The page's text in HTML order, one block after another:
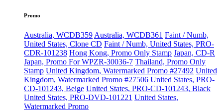
Promo
Australia, WCDB359 Australia, WCDB361 Faint / Numb,
United States, Clone CD Faint / Numb, United States, PRO-
CDR-101238 Hong Kong, Promo Only Stamp Japan, CD-R
Japan, Promo For WPZR-30036-7 Thailand, Promo Only
Stamp United Kingdom, Watermarked Promo #27492 United
Kingdom, Watermarked Promo #27506 United States, PRO-
CD-101243, Beige United States, PRO-CD-101243, Black
United States, PRO-DVD-101221 United States,
Watermarked Promo